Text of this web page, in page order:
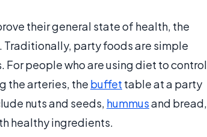
their general state of health, the
party foods are simple
people who are using diet to control
the arteries, the buffet table at a party
nuts and seeds, hummusand bread,
healthy ingredients.